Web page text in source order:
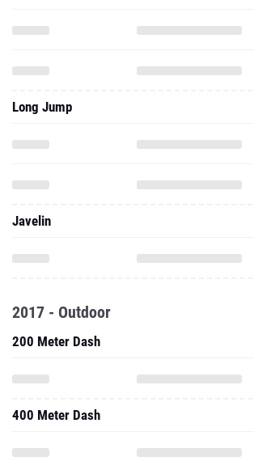
Long Jump
Javelin
2017 - Outdoor
200 Meter Dash
400 Meter Dash